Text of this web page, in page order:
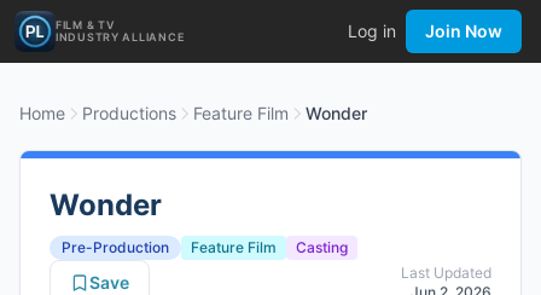
FILM & TV
INDUSTRY ALLIANCE
Log in Join Now
Home Productions Feature Film Wonder
Wonder
Pre-Production Feature Film
Casting
Last Updated
Save